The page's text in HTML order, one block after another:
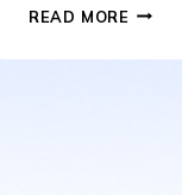
READ MORELOU